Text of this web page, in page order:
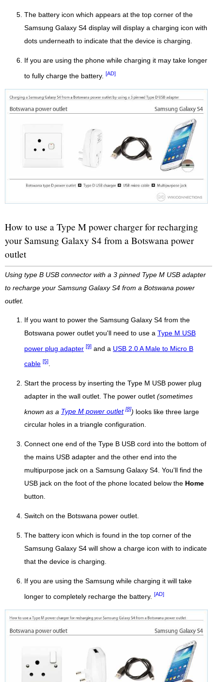
The battery icon which appears at the top corner of the
Samsung Galaxy S4 display will display a charging icon with
dots underneath to indicate that the device is charging.
If you are using the phone while charging it may take longer
to fully charge the battery. [AD]
How to use a Type M power charger for recharging
your Samsung Galaxy S4 from a Botswana power
outlet
Using type B USB connector with a 3 pinned Type M USB adapter
to recharge your Samsung Galaxy S4 from a Botswana power
outlet.
If you want to power the Samsung Galaxy S4 from the
Botswana power outlet you'll need to use a Type M USB
power plug adapter [9] and a USB 2.0 A Male to Micro B
cable [5]
Start the process by inserting the Type M USB power plug
adapter in the wall outlet. The power outlet (sometimes
known as a Type M power outlet [8]) looks like three large
circular holes in a triangle configuration.
Connect one end of the Type B USB cord into the bottom of
the mains USB adapter and the other end into the
multipurpose jack on a Samsung Galaxy S4. You'll find the
USB jack on the foot of the phone located below the Home
button.
Switch on the Botswana power outlet.
The battery icon which is found in the top corner of the
Samsung Galaxy S4 will show a charge icon with to indicate
that the device is charging.
If you are using the Samsung while charging it will take
longer to completely recharge the battery. [AD]